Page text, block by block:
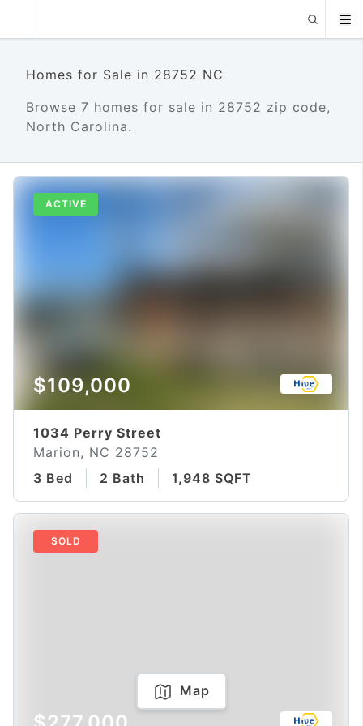
Homes for Sale in 28752 NC
Browse 7 homes for sale in 28752 zip code,
North Carolina.
ACTIVE
$109,000
1034 Perry Street
Marion, NC 28752
3 Bed
2 Bath 1,948 SQFT
SOLD
Map